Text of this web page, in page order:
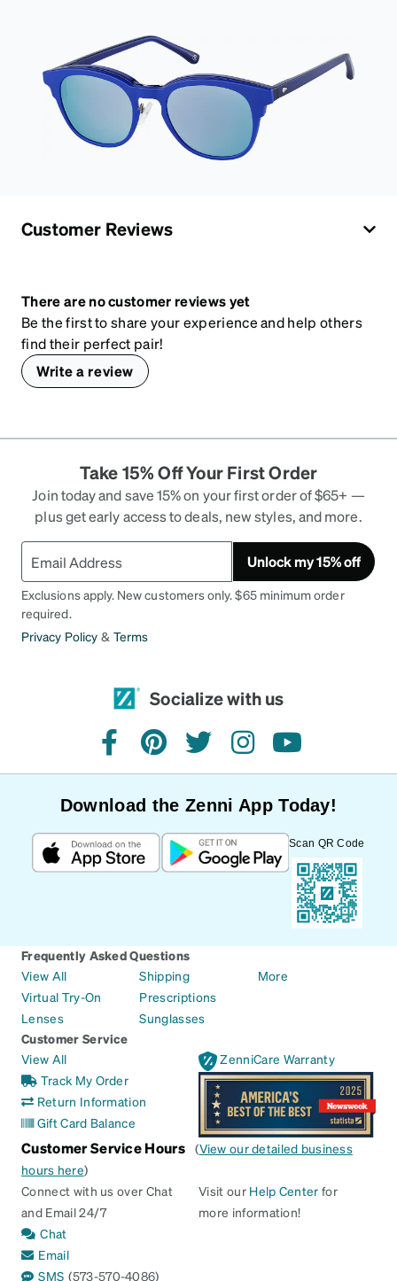
Customer Reviews
There are no customer reviews yet
Be the first to share your experience and help others
find their perfect pair!
Write a review
Take 15% Off Your First Order
Join today and save 15% on your first order of $65+ —
plus get early access to deals, new styles, and more.
Unlock my 15% off
Exclusions apply. New customers only. $65 minimum order
required.
Privacy Policy & Terms
Socialize with us
facebookpinteresttwitterinstagramyoutube
Download the Zenni App Today!
Scan QR Code
Frequently Asked Questions
View All
Virtual Try-On
Lenses
Shipping
Prescriptions
Sunglasses
More
Customer Service
View All
Track My Order
Return Information
Gift Card Balance
ZenniCare Warranty
Customer Service Hours (View our detailed business
hours here)
Connect with us over Chat
and Email 24/7
Chat
Email
SMS (573-570-4086)
Visit our Help Center for
more information!